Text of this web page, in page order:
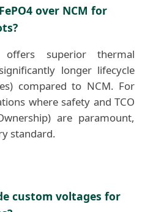
over NCM for
offers superior thermal
longer lifecycle
compared to NCM. For
where safety and TCO
are paramount,
standard.
custom voltages for